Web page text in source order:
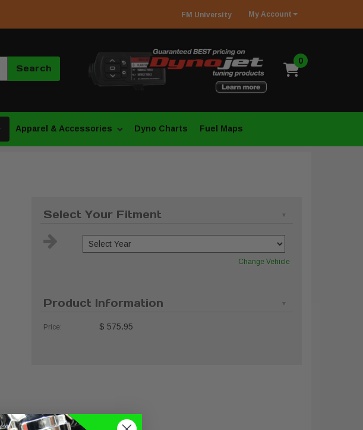
FM University My Account
Search
0
Apparel & Accessories Dyno Charts Fuel Maps
Select Your Fitment
Change Vehicle
Product Information
Price: $ 575.95